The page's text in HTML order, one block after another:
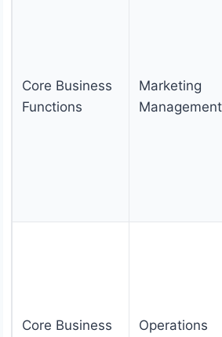
Core Business
Functions
Marketing
Management
Core Business
Operations